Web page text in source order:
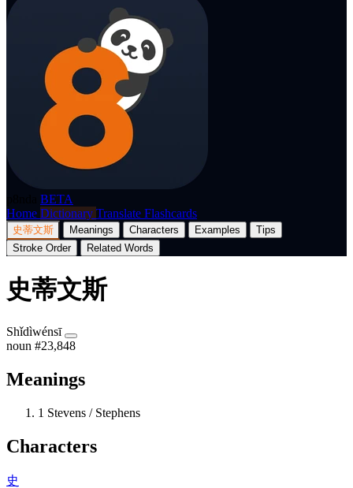
BETA
Home Dictionary Translate Flashcards
史蒂文斯 Meanings Characters Examples
Tips
Stroke Order
Related Words
史蒂文斯
Shǐdìwénsī
noun #23,848
Meanings
1 Stevens / Stephens
Characters
史